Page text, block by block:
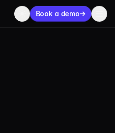
Book a demo